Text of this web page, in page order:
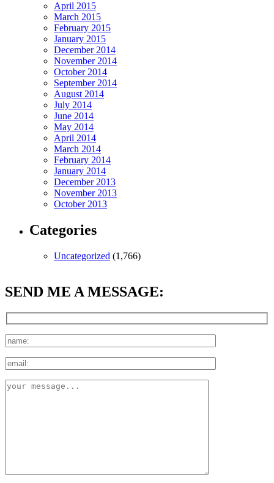
April 2015
March 2015
February 2015
January 2015
December 2014
November 2014
October 2014
September 2014
August 2014
July 2014
June 2014
May 2014
April 2014
March 2014
February 2014
January 2014
December 2013
November 2013
October 2013
Categories
Uncategorized (1,766)
SEND ME A MESSAGE: